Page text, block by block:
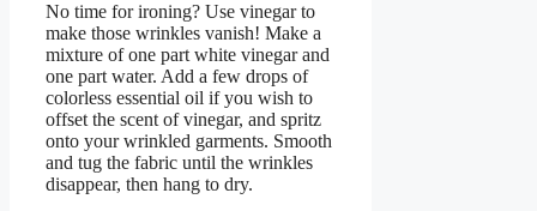
No time for ironing? Use vinegar to
make those wrinkles vanish! Make a
mixture of one part white vinegar and
one part water. Add a few drops of
colorless essential oil if you wish to
offset the scent of vinegar, and spritz
onto your wrinkled garments. Smooth
and tug the fabric until the wrinkles
disappear, then hang to dry.